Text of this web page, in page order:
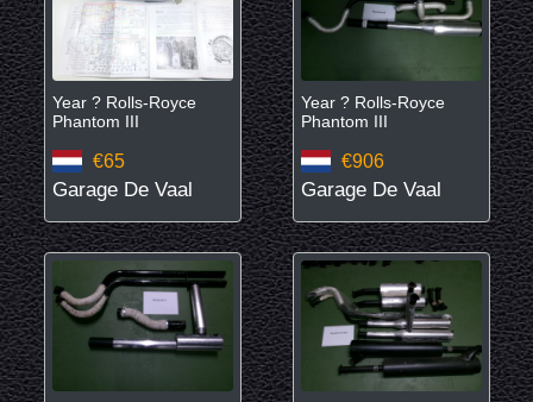
Year ? Rolls-Royce
Phantom III
€65
Garage De Vaal
Year ? Rolls-Royce
Phantom III
€906
Garage De Vaal